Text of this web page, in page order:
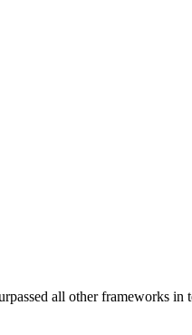
all other frameworks